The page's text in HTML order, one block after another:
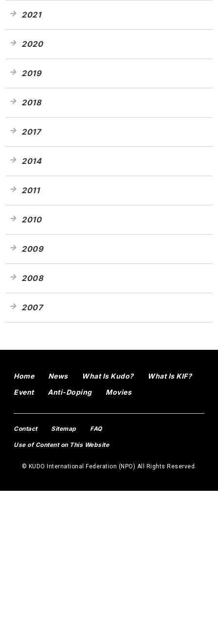
2021
2020
2019
2018
2017
2014
2011
2010
2009
2008
2007
Home News What Is Kudo?
What Is KIF?
Event
Anti-Doping Movies
Contact Sitemap FAQ
Use of Content on This Website
© KUDO International Federation (NPO) All Rights Reserved.